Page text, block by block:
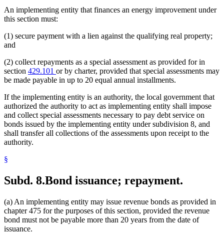
An implementing entity that finances an energy improvement under
this section must:
(1) secure payment with a lien against the qualifying real property;
and
(2) collect repayments as a special assessment as provided for in
section 429.101 or by charter, provided that special assessments may
be made payable in up to 20 equal annual installments.
If the implementing entity is an authority, the local government that
authorized the authority to act as implementing entity shall impose
and collect special assessments necessary to pay debt service on
bonds issued by the implementing entity under subdivision 8, and
shall transfer all collections of the assessments upon receipt to the
authority.
§
Subd. 8.Bond issuance; repayment.
(a) An implementing entity may issue revenue bonds as provided in
chapter 475 for the purposes of this section, provided the revenue
bond must not be payable more than 20 years from the date of
issuance.